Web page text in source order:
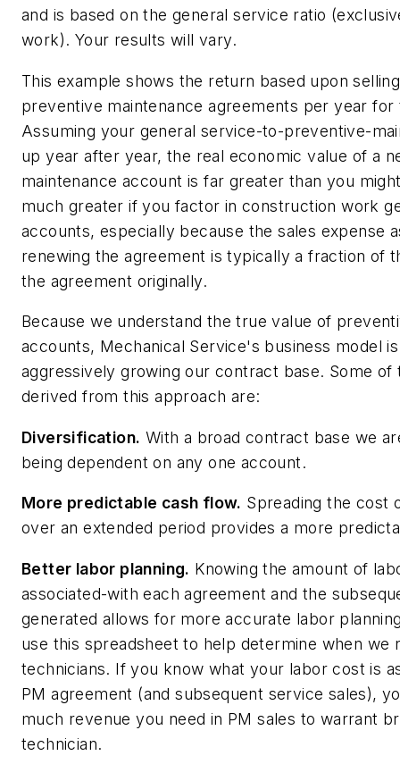
and is based on the general service ratio
work). Your results will vary.
This example shows the return based upon
preventive maintenance agreements per year for
Assuming your general service-to-preventive-
up year after year, the real economic value of a
maintenance account is far greater than you
much greater if you factor in construction work
accounts, especially because the sales expense
renewing the agreement is typically a fraction of
the agreement originally.
Because we understand the true value of
accounts, Mechanical Service's business model
aggressively growing our contract base. Some
derived from this approach are:
Diversification. With a broad contract base we
being dependent on any one account.
More predictable cash flow. Spreading the cost
over an extended period provides a more
Better labor planning. Knowing the amount of
associated-with each agreement and the
generated allows for more accurate labor
use this spreadsheet to help determine when we
technicians. If you know what your labor cost is
PM agreement (and subsequent service sales),
much revenue you need in PM sales to warrant
technician.